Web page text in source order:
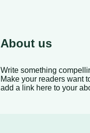
About us
Write something
Make your readers want
add a link here to your